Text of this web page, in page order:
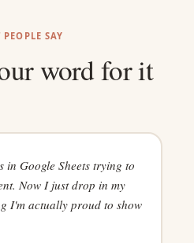
PEOPLE SAY
word for it
in Google Sheets trying to
Now I just drop in my
I'm actually proud to show